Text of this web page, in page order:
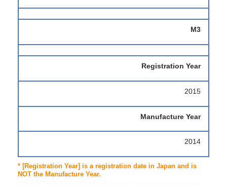
M3
Registration Year
2015
Manufacture Year
2014
* [Registration Year] is a registration date in Japan and is
NOT the Manufacture Year.